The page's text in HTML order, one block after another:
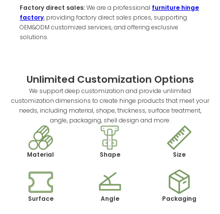
Factory direct sales:We are a professional furniture hinge
factory, providing factory direct sales prices, supporting
OEM&ODM customized services, and offering exclusive
solutions.
Unlimited Customization Options
We support deep customization and provide unlimited
customization dimensions to create hinge products that meet your
needs, including material, shape, thickness, surface treatment,
angle, packaging, shell design and more.
Material Shape Size
Surface Angle Packaging